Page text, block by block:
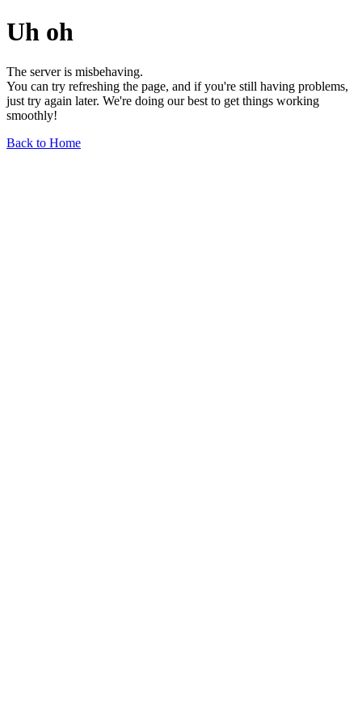
Uh oh
The server is misbehaving.
You can try refreshing the page, and if you're still having problems,
just try again later. We're doing our best to get things working
smoothly!
Back to Home